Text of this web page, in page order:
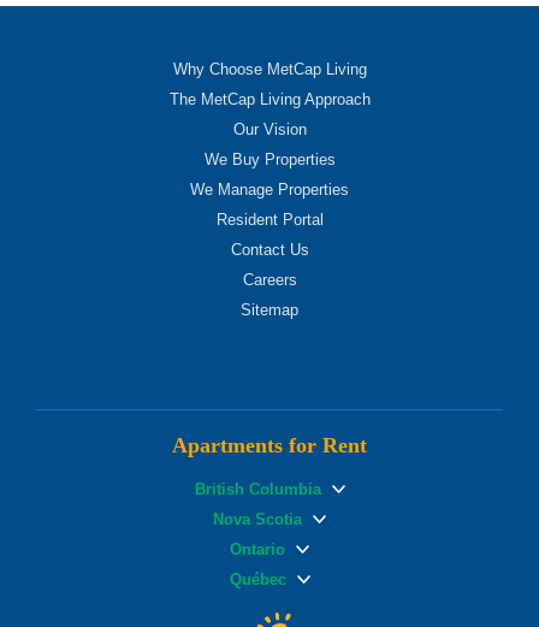
Why Choose MetCap Living
The MetCap Living Approach
Our Vision
We Buy Properties
We Manage Properties
Resident Portal
Contact Us
Careers
Sitemap
Apartments for Rent
British Columbia
Nova Scotia
Ontario
Québec